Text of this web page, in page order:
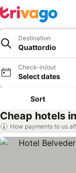
Destination
Quattordio
Check-in/out
Select dates
Sort
Cheap hotels
How payments to us